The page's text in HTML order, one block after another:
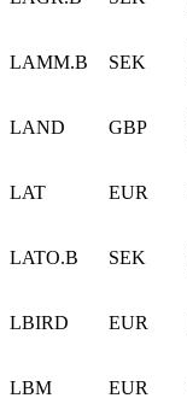
LAMM.B SEK
LAND GBP
LAT EUR
LATO.B SEK
LBIRD EUR
LBM EUR